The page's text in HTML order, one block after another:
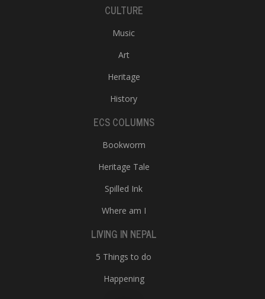
CULTURE
Music
Art
Heritage
History
ECS COLUMNS
Bookworm
Heritage Tale
Spilled Ink
Where am I
LIVING IN NEPAL
5 Things to do
Happening